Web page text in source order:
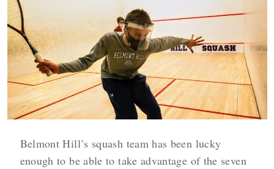
Belmont Hill’s squash team has been lucky
enough to be able to take advantage of the seven